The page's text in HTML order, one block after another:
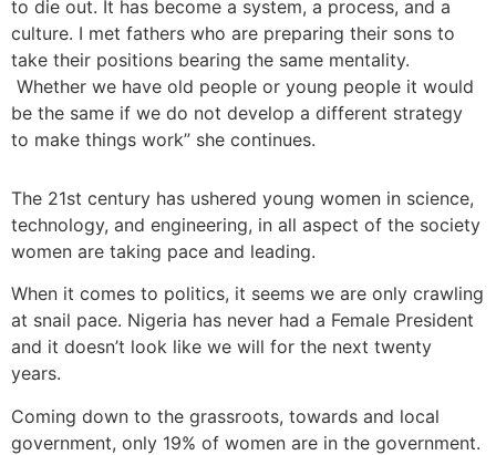
to die out. It has become a system, a process, and a
culture. I met fathers who are preparing their sons to
take their positions bearing the same mentality.
Whether we have old people or young people it would
be the same if we do not develop a different strategy
to make things work” she continues.
The 21st century has ushered young women in science,
technology, and engineering, in all aspect of the society
women are taking pace and leading.
When it comes to politics, it seems we are only crawling
at snail pace. Nigeria has never had a Female President
and it doesn’t look like we will for the next twenty
years.
Coming down to the grassroots, towards and local
government, only 19% of women are in the government.